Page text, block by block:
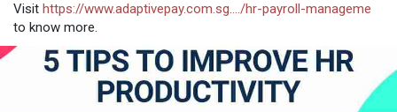
Visit https://www.adaptivepay.com.sg..../hr-payroll-manageme
to know more.